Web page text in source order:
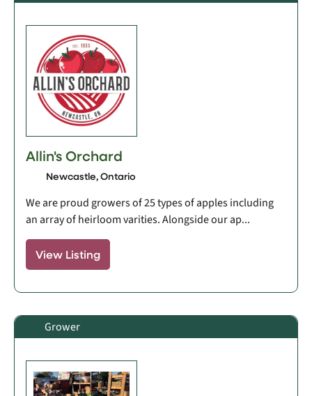
Allin's Orchard
Newcastle, Ontario
We are proud growers of 25 types of apples including
an array of heirloom varities. Alongside our ap...
View Listing
Grower